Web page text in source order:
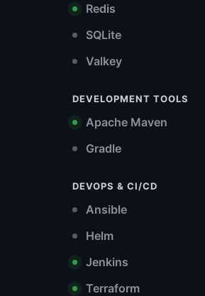
Redis
SQLite
Valkey
DEVELOPMENT TOOLS
Apache Maven
Gradle
DEVOPS & CI/CD
Ansible
Helm
Jenkins
Terraform